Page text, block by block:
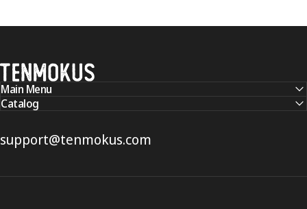
Tenmokus
Main Menu
Catalog
support@tenmokus.com